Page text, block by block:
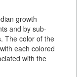
growth
and by sub-
The color of the
each colored
with the